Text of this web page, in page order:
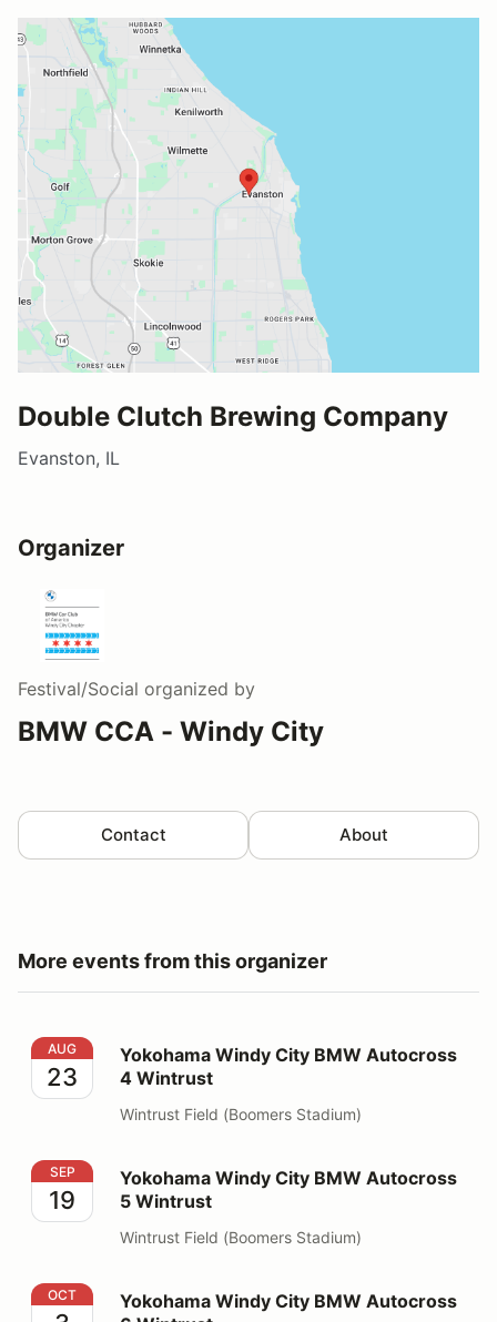
Double Clutch Brewing Company
Evanston, IL
Organizer
Festival/Social organized by
BMW CCA - Windy City
Contact About
More events from this organizer
Yokohama Windy City BMW Autocross 4 Wintrust
AUG
23
Yokohama Windy City BMW Autocross
4 Wintrust
Wintrust Field (Boomers Stadium)
Yokohama Windy City BMW Autocross 5 Wintrust
SEP
19
Yokohama Windy City BMW Autocross
5 Wintrust
Wintrust Field (Boomers Stadium)
Yokohama Windy City BMW Autocross 6 Wintrust
OCT
Yokohama Windy City BMW Autocross